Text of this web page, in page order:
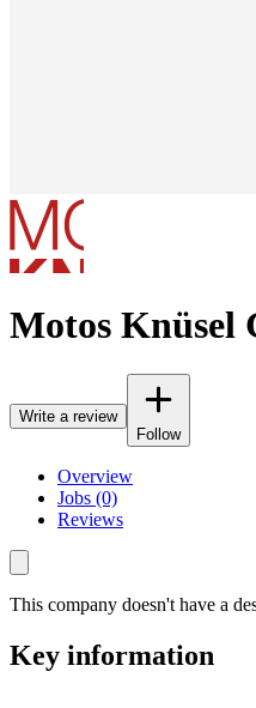
Motos Knüsel
Write a review
Follow
Overview
Jobs (0)
Reviews
This company doesn't have a
Key information